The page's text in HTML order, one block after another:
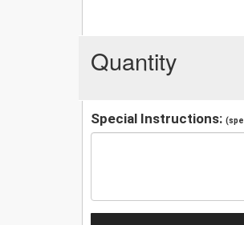
Quantity
Special Instructions: